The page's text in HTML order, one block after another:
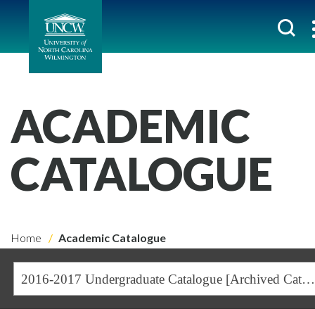
ACADEMIC
CATALOGUE
Home Academic Catalogue
2016-2017 Undergraduate Catalogue [Archived Catalogue]